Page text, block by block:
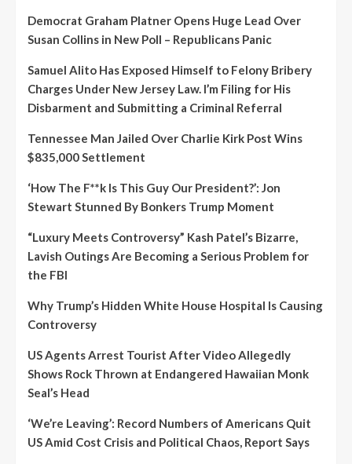
Democrat Graham Platner Opens Huge Lead Over
Susan Collins in New Poll – Republicans Panic
Samuel Alito Has Exposed Himself to Felony Bribery
Charges Under New Jersey Law. I’m Filing for His
Disbarment and Submitting a Criminal Referral
Tennessee Man Jailed Over Charlie Kirk Post Wins
$835,000 Settlement
‘How The F**k Is This Guy Our President?’: Jon
Stewart Stunned By Bonkers Trump Moment
“Luxury Meets Controversy” Kash Patel’s Bizarre,
Lavish Outings Are Becoming a Serious Problem for
the FBI
Why Trump’s Hidden White House Hospital Is Causing
Controversy
US Agents Arrest Tourist After Video Allegedly
Shows Rock Thrown at Endangered Hawaiian Monk
Seal’s Head
‘We’re Leaving’: Record Numbers of Americans Quit
US Amid Cost Crisis and Political Chaos, Report Says